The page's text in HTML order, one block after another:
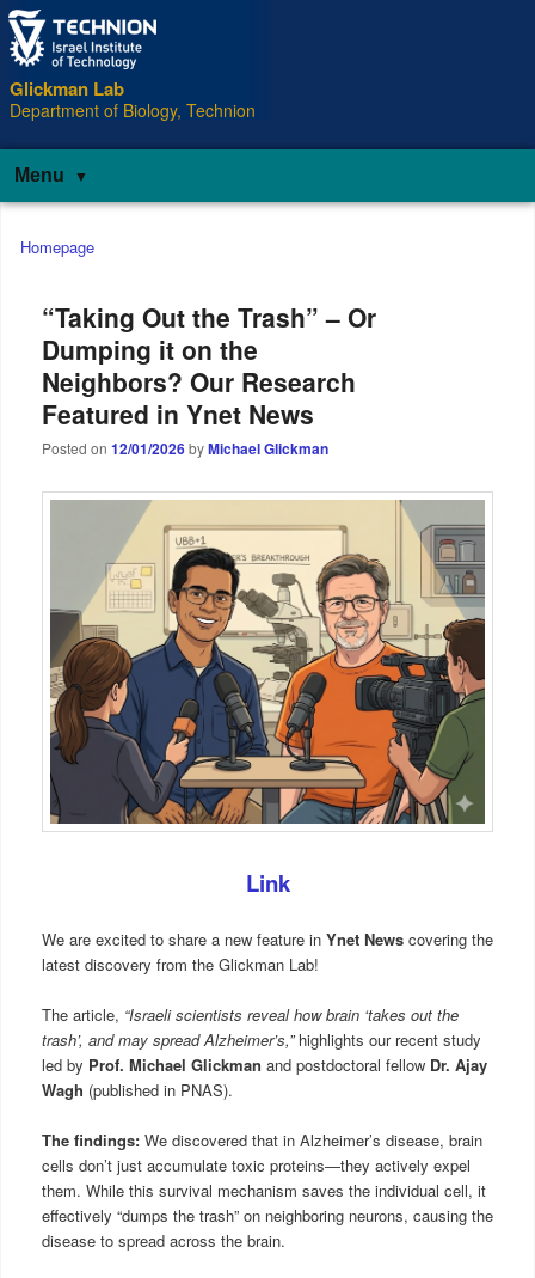
Glickman Lab
Department of Biology, Technion
Menu
Main
menu
Homepage
“Taking Out the Trash” – Or
Dumping it on the
Neighbors? Our Research
Featured in Ynet News
Posted on 12/01/2026byMichael Glickman
Link
We are excited to share a new feature in Ynet Newscovering the
latest discovery from the Glickman Lab!
The article, “Israeli scientists reveal how brain ‘takes out the
trash’, and may spread Alzheimer’s,”highlights our recent study
led by Prof. Michael Glickman and postdoctoral fellow Dr. Ajay
Wagh (published in PNAS).
The findings:We discovered that in Alzheimer’s disease, brain
cells don’t just accumulate toxic proteins—they actively expel
them. While this survival mechanism saves the individual cell, it
effectively “dumps the trash” on neighboring neurons, causing the
disease to spread across the brain.